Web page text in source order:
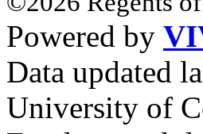
Powered by
Data updated
University of